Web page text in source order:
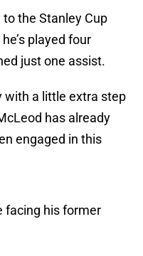
the Stanley Cup
played four
just one assist.
with a little extra step
has already
engaged in this
facing his former